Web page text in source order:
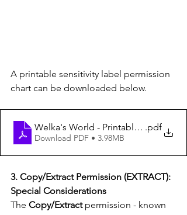
A printable sensitivity label permission
chart can be downloaded below.
Welka's World - Printable sensitivity
.pdf
Download PDF • 3.98MB
3. Copy/Extract Permission (EXTRACT):
Special Considerations
The Copy/Extract permission - known